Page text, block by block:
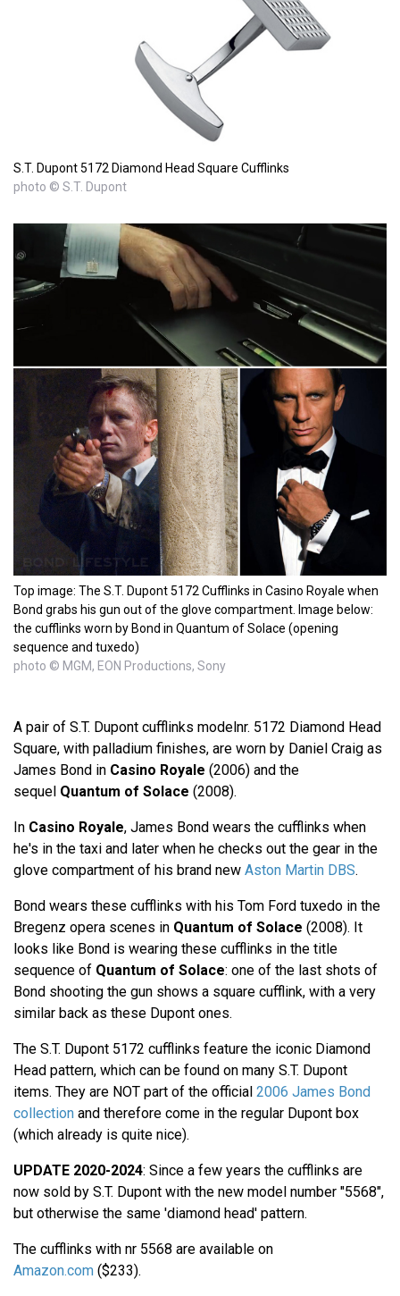
S.T. Dupont 5172 Diamond Head Square Cufflinks
photo © S.T. Dupont
Top image: The S.T. Dupont 5172 Cufflinks in Casino Royale when
Bond grabs his gun out of the glove compartment. Image below:
the cufflinks worn by Bond in Quantum of Solace (opening
sequence and tuxedo)
photo © MGM, EON Productions, Sony
A pair of S.T. Dupont cufflinks modelnr. 5172 Diamond Head
Square, with palladium finishes, are worn by Daniel Craig as
James Bond in Casino Royale (2006) and the
sequel Quantum of Solace (2008).
In Casino Royale, James Bond wears the cufflinks when
he's in the taxi and later when he checks out the gear in the
glove compartment of his brand new Aston Martin DBS.
Bond wears these cufflinks with his Tom Ford tuxedo in the
Bregenz opera scenes in Quantum of Solace (2008). It
looks like Bond is wearing these cufflinks in the title
sequence of Quantum of Solace: one of the last shots of
Bond shooting the gun shows a square cufflink, with a very
similar back as these Dupont ones.
The S.T. Dupont 5172 cufflinks feature the iconic Diamond
Head pattern, which can be found on many S.T. Dupont
items. They are NOT part of the official 2006 James Bond
collection and therefore come in the regular Dupont box
(which already is quite nice).
UPDATE 2020-2024: Since a few years the cufflinks are
now sold by S.T. Dupont with the new model number "5568",
but otherwise the same 'diamond head' pattern.
The cufflinks with nr 5568 are available on
Amazon.com ($233).